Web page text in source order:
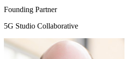
Founding Partner
5G Studio Collaborative